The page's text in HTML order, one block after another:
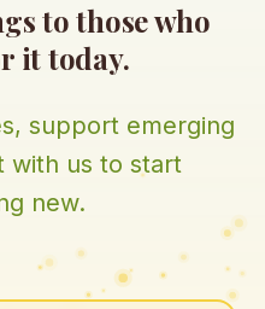
to those who
it today.
support emerging
with us to start
new.